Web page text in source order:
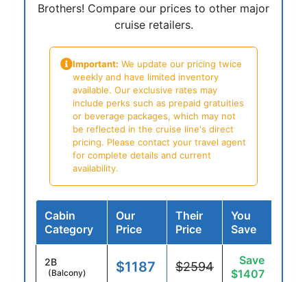
Brothers! Compare our prices to other major
cruise retailers.
Important: We update our pricing twice
weekly and have limited inventory
available. Our exclusive rates may
include perks such as prepaid gratuities
or beverage packages, which may not
be reflected in the cruise line's direct
pricing. Please contact your travel agent
for complete details and current
availability.
Cabin
Category
Our
Price
Their
Price
You
Save
2B
(Balcony) $1187 $2594
Save
$1407